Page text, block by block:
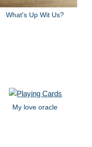
What's Up Wit Us?
My love oracle